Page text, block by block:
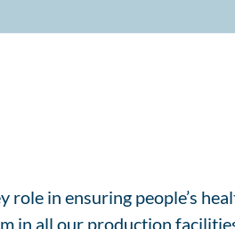
in ensuring people’s
in all our production